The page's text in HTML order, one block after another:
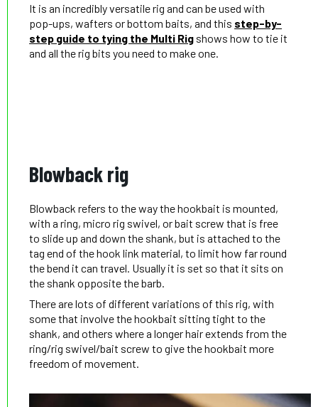
It is an incredibly versatile rig and can be used with
pop-ups, wafters or bottom baits, and this step-by-
step guide to tying the Multi Rig shows how to tie it
and all the rig bits you need to make one.
Blowback rig
Blowback refers to the way the hookbait is mounted,
with a ring, micro rig swivel, or bait screw that is free
to slide up and down the shank, but is attached to the
tag end of the hook link material, to limit how far round
the bend it can travel. Usually it is set so that it sits on
the shank opposite the barb.
There are lots of different variations of this rig, with
some that involve the hookbait sitting tight to the
shank, and others where a longer hair extends from the
ring/rig swivel/bait screw to give the hookbait more
freedom of movement.